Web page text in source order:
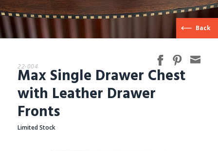
FURNITURE
FACETS
CUSTOM
Back
22-004
Max Single Drawer Chest
with Leather Drawer
Fronts
Limited Stock